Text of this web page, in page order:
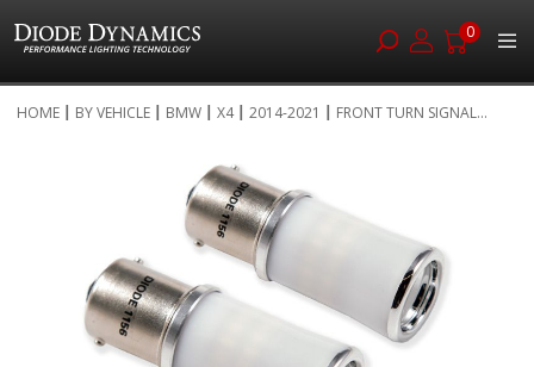
0
to
HOME BY VEHICLE BMW X4 2014-2021 FRONT TURN SIGNAL...
images
gallery